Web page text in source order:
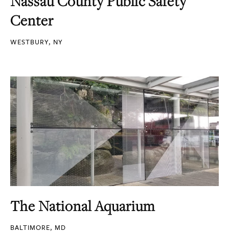
Center
WESTBURY, NY
The National Aquarium
BALTIMORE, MD